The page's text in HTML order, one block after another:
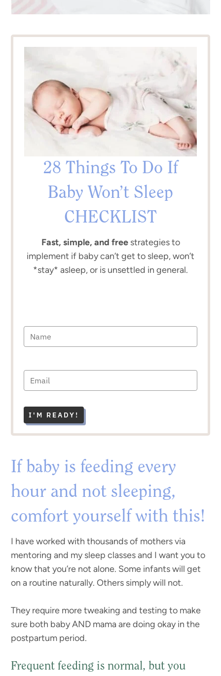
28 Things To Do If
Baby Won’t Sleep
CHECKLIST
Fast, simple, and freestrategies to
implement if baby can’t get to sleep, won’t
*stay* asleep, or is unsettled in general.
I'M READY!
If baby is feeding every
hour and not sleeping,
comfort yourself with this!
I have worked with thousands of mothers via
mentoring and my sleep classes and I want you to
know that you’re not alone. Some infants will get
on a routine naturally. Others simply will not.
They require more tweaking and testing to make
sure both baby AND mama are doing okay in the
postpartum period.
Frequent feeding is normal, but you